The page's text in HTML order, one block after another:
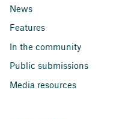
News
Features
In the community
Public submissions
Media resources